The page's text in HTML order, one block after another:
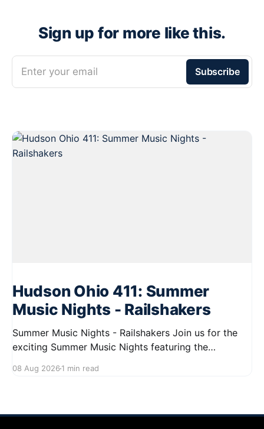
Sign up for more like this.
Enter your email Subscribe
Hudson Ohio 411: Summer
Music Nights - Railshakers
Summer Music Nights - Railshakers Join us for the
exciting Summer Music Nights featuring the
9:00 PM at First Street in Hudson. This free concert
08 Aug 2026 1 min read